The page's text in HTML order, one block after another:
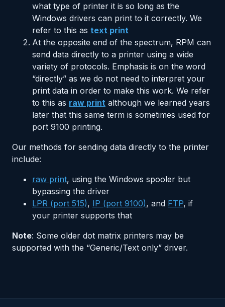
what type of printer it is so long as the
Windows drivers can print to it correctly. We
refer to this as text print
At the opposite end of the spectrum, RPM can
send data directly to a printer using a wide
variety of protocols. Emphasis is on the word
“directly” as we do not need to interpret your
print data in order to make this work. We refer
to this as raw print although we learned years
later that this same term is sometimes used for
port 9100 printing.
Our methods for sending data directly to the printer
include:
raw print, using the Windows spooler but
bypassing the driver
LPR (port 515), IP (port 9100), and FTP, if
your printer supports that
Note: Some older dot matrix printers may be
supported with the “Generic/Text only” driver.